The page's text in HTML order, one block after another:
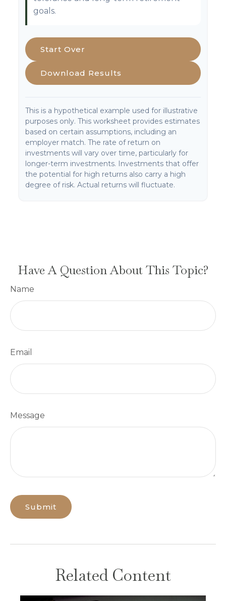
goals.
Start Over
Download Results
This is a hypothetical example used for illustrative
purposes only. This worksheet provides estimates
based on certain assumptions, including an
employer match. The rate of return on
investments will vary over time, particularly for
longer-term investments. Investments that offer
the potential for high returns also carry a high
degree of risk. Actual returns will fluctuate.
Have A Question About This Topic?
Name
Email
Message
Related Content